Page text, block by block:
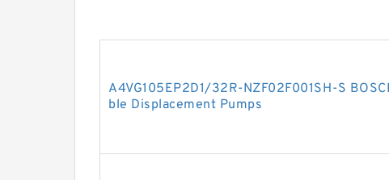
A4VG105EP2D1/32R-NZF02F001SH-S
ble Displacement Pumps